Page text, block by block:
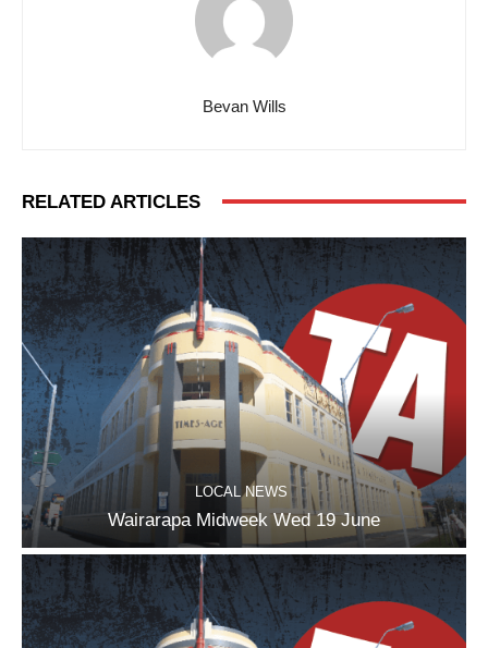
Bevan Wills
RELATED ARTICLES
LOCAL NEWS
Wairarapa Midweek Wed 19 June